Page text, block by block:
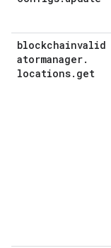
blockchainvalid
atormanager.
locations. get